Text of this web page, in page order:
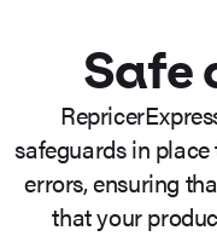
Safe
safeguards in
errors, ensuring
that your